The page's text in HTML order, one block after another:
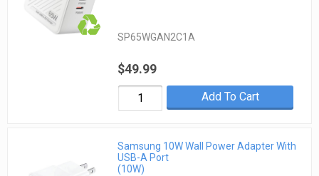
SP65WGAN2C1A
$49.99
Add To Cart
Samsung 10W Wall Power Adapter With
USB-A Port
(10W)